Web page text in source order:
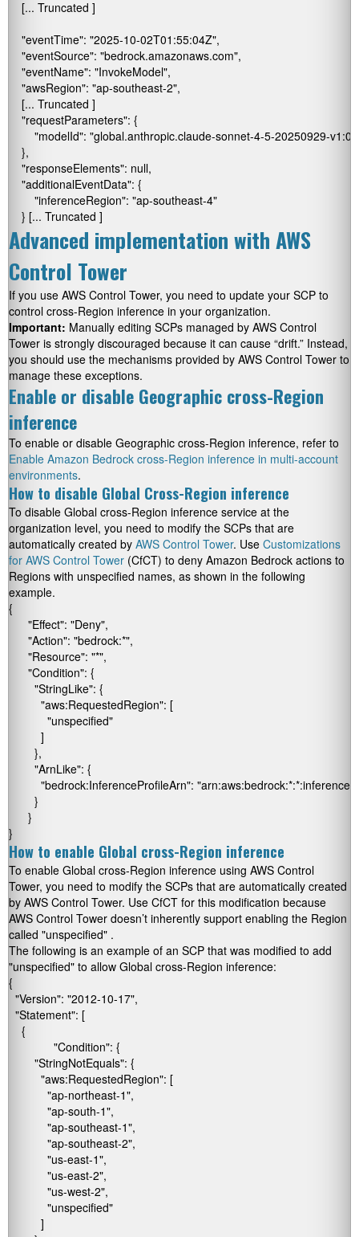
    [... Truncated ]
    "eventTime": "2025-10-02T01:55:04Z",
    "eventSource": "bedrock.amazonaws.com",
    "eventName": "InvokeModel",
    "awsRegion": "ap-southeast-2",
    [... Truncated ]
    "requestParameters": {
        "modelId": "global.anthropic.claude-sonnet-4-5-20250929-v1:0"
    },
    "responseElements": null,
    "additionalEventData": {
        "inferenceRegion": "ap-southeast-4"
    } [... Truncated ]
Advanced implementation with AWS
Control Tower
If you use AWS Control Tower, you need to update your SCP to
control cross-Region inference in your organization.
Important: Manually editing SCPs managed by AWS Control
Tower is strongly discouraged because it can cause “drift.” Instead,
you should use the mechanisms provided by AWS Control Tower to
manage these exceptions.
Enable or disable Geographic cross-Region
inference
To enable or disable Geographic cross-Region inference, refer to
Enable Amazon Bedrock cross-Region inference in multi-account
environments.
How to disable Global Cross-Region inference
To disable Global cross-Region inference service at the
organization level, you need to modify the SCPs that are
automatically created by AWS Control Tower. Use Customizations
for AWS Control Tower (CfCT) to deny Amazon Bedrock actions to
Regions with unspecified names, as shown in the following
example.
{
"Effect": "Deny",
"Action": "bedrock:*",
"Resource": "*",
"Condition": {
"StringLike": {
"aws:RequestedRegion": [
"unspecified"
]
},
"ArnLike": {
"bedrock:InferenceProfileArn": "arn:aws:bedrock:*:*:inference-
}
}
}
How to enable Global cross-Region inference
To enable Global cross-Region inference using AWS Control
Tower, you need to modify the SCPs that are automatically created
by AWS Control Tower. Use CfCT for this modification because
AWS Control Tower doesn’t inherently support enabling the Region
called "unspecified" .
The following is an example of an SCP that was modified to add
"unspecified" to allow Global cross-Region inference:
{
"Version": "2012-10-17",
"Statement": [
{
"StringNotEquals": {
"aws:RequestedRegion": [
"ap-northeast-1",
"ap-south-1",
"ap-southeast-1",
"ap-southeast-2",
"us-east-1",
"us-east-2",
"us-west-2",
"unspecified"
]